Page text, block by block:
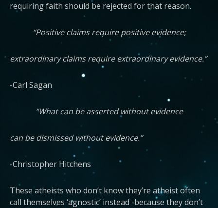
requiring faith should be rejected for that reason.
“Positive claims require positive evidence;
extraordinary claims require extraordinary evidence.”
-Carl Sagan
“What can be asserted without evidence
can be dismissed without evidence.”
-Christopher Hitchens
These atheists who don’t know they’re atheist often
call themselves ‘agnostic’ instead -because they don’t